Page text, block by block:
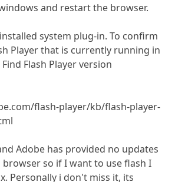
and restart the browser.
system plug-in. To confirm
Player that is currently running in
Flash Player version
flash-player/kb/flash-player-
Adobe has provided no updates
so if I want to use flash I
Personally i don't miss it, its